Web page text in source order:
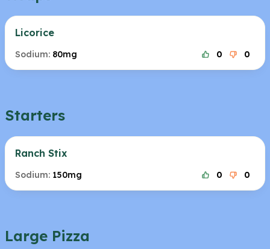
Licorice
Sodium: 80mg 0 0
Starters
Ranch Stix
Sodium: 150mg 0 0
Large Pizza